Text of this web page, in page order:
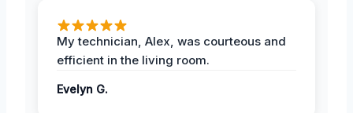
My technician, Alex, was courteous and
efficient in the living room.
Evelyn G.